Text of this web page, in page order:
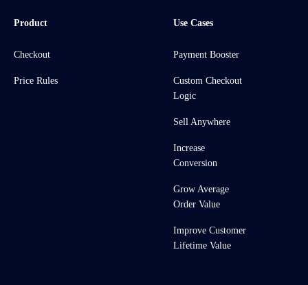
Product
Checkout
Price Rules
Use Cases
Payment Booster
Custom Checkout
Logic
Sell Anywhere
Increase
Conversion
Grow Average
Order Value
Improve Customer
Lifetime Value